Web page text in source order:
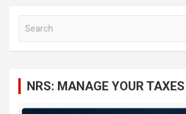
NRS: MANAGE YOUR